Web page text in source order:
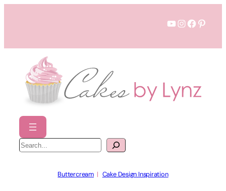
YouTube
Instagram
S
e
a
Buttercream
  |
Cake Design Inspiration